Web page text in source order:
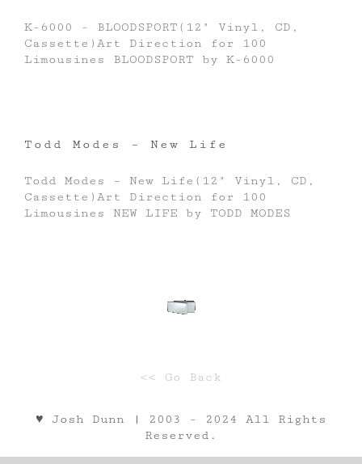
K-6000 - BLOODSPORT(12" Vinyl, CD,
Cassette)Art Direction for 100
Limousines BLOODSPORT by K-6000
Todd Modes – New Life
Todd Modes – New Life(12" Vinyl, CD,
Cassette)Art Direction for 100
Limousines NEW LIFE by TODD MODES
<< Go Back
♥︎ Josh Dunn | 2003 - 2024 All Rights
Reserved.